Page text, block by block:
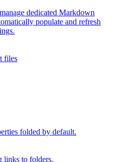
dedicated Markdown
populate and refresh
files
folded by default.
links to folders.